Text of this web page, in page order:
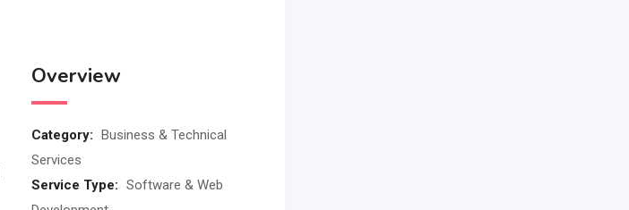
Overview
Category: Business & Technical
Services
Service Type: Software & Web